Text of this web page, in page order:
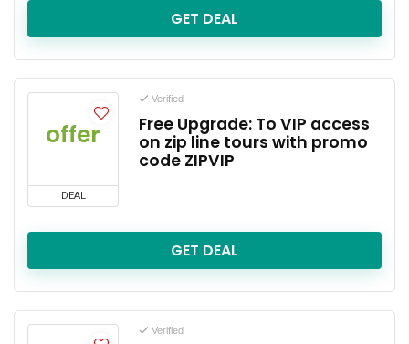
GET DEAL
offer
DEAL
Verified
Free Upgrade: To VIP access
on zip line tours with promo
code ZIPVIP
GET DEAL
Verified